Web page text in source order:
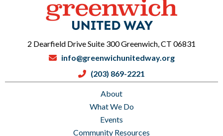
About
What We Do
Events
Community Resources
2 Dearfield Drive Suite 300 Greenwich, CT 06831
info@greenwichunitedway.org
(203) 869-2221